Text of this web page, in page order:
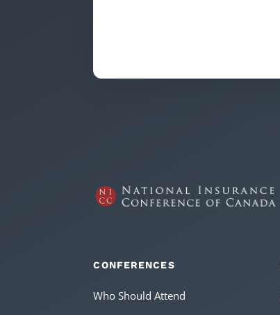
CONFERENCES
Who Should Attend